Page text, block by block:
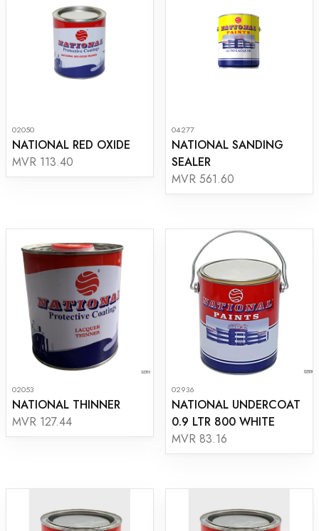
02050
NATIONAL RED OXIDE
MVR 113.40
04277
NATIONAL SANDING
SEALER
MVR 561.60
02053
NATIONAL THINNER
MVR 127.44
02936
NATIONAL UNDERCOAT
0.9 LTR 800 WHITE
MVR 83.16